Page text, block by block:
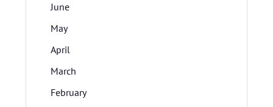
June
May
April
March
February